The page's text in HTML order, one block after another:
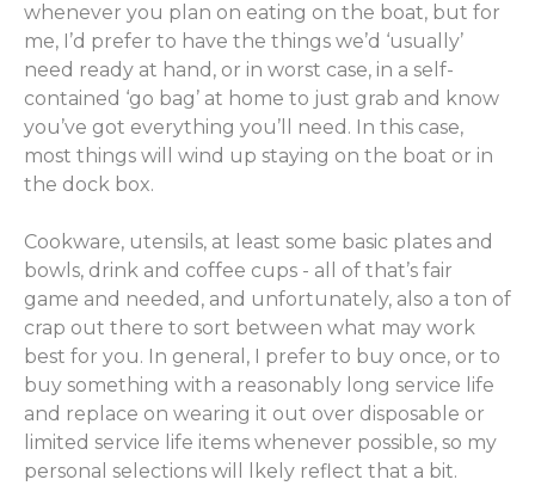
whenever you plan on eating on the boat, but for
me, I’d prefer to have the things we’d ‘usually’
need ready at hand, or in worst case, in a self-
contained ‘go bag’ at home to just grab and know
you’ve got everything you’ll need. In this case,
most things will wind up staying on the boat or in
the dock box.
Cookware, utensils, at least some basic plates and
bowls, drink and coffee cups - all of that’s fair
game and needed, and unfortunately, also a ton of
crap out there to sort between what may work
best for you. In general, I prefer to buy once, or to
buy something with a reasonably long service life
and replace on wearing it out over disposable or
limited service life items whenever possible, so my
personal selections will lkely reflect that a bit.